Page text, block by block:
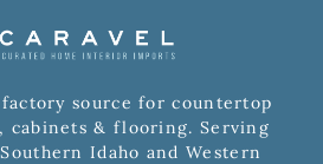
source for countertop
cabinets & flooring. Serving
Idaho and Western